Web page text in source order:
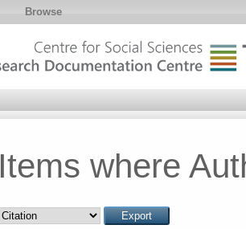
Browse
Items where